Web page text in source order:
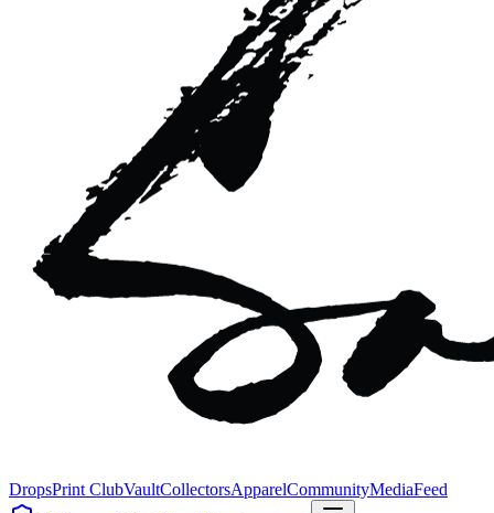
DropsPrint ClubVaultCollectorsApparelCommunityMediaFeed